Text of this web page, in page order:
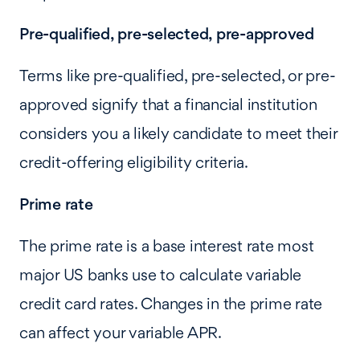
Pre-qualified, pre-selected, pre-approved
Terms like pre-qualified, pre-selected, or pre-
approved signify that a financial institution
considers you a likely candidate to meet their
credit-offering eligibility criteria.
Prime rate
The prime rate is a base interest rate most
major US banks use to calculate variable
credit card rates. Changes in the prime rate
can affect your variable APR.